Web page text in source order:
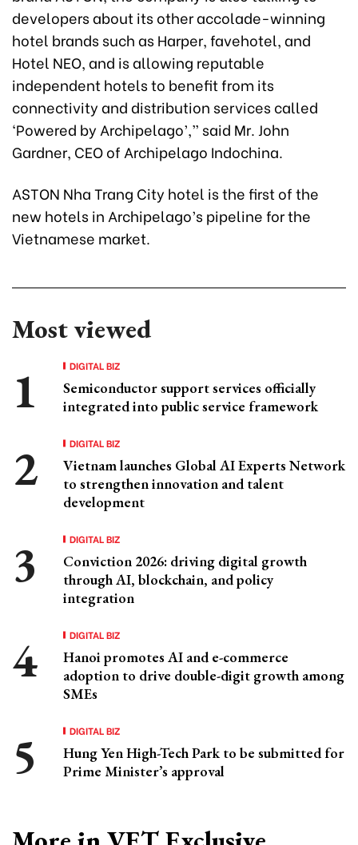
developers about its other accolade-winning
hotel brands such as Harper, favehotel, and
Hotel NEO, and is allowing reputable
independent hotels to benefit from its
connectivity and distribution services called
‘Powered by Archipelago’,” said Mr. John
Gardner, CEO of Archipelago Indochina.
ASTON Nha Trang City hotel is the first of the
new hotels in Archipelago’s pipeline for the
Vietnamese market.
Most viewed
DIGITAL BIZ
Semiconductor support services officially
integrated into public service framework
DIGITAL BIZ
Vietnam launches Global AI Experts Network
to strengthen innovation and talent
development
DIGITAL BIZ
Conviction 2026: driving digital growth
through AI, blockchain, and policy
integration
DIGITAL BIZ
Hanoi promotes AI and e-commerce
adoption to drive double-digit growth among
SMEs
DIGITAL BIZ
Hung Yen High-Tech Park to be submitted for
Prime Minister’s approval